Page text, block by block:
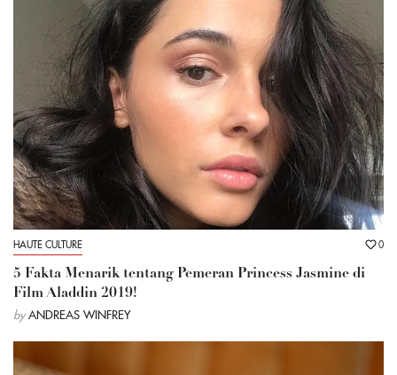
HAUTE CULTURE 0
5 Fakta Menarik tentang Pemeran Princess Jasmine di
Film Aladdin 2019!
by ANDREAS WINFREY